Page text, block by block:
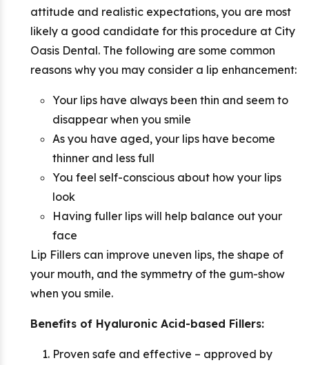
attitude and realistic expectations, you are most
likely a good candidate for this procedure at City
Oasis Dental. The following are some common
reasons why you may consider a lip enhancement:
Your lips have always been thin and seem to
disappear when you smile
As you have aged, your lips have become
thinner and less full
You feel self-conscious about how your lips
look
Having fuller lips will help balance out your
face
Lip Fillers can improve uneven lips, the shape of
your mouth, and the symmetry of the gum-show
when you smile.
Benefits of Hyaluronic Acid-based Fillers:
Proven safe and effective – approved by